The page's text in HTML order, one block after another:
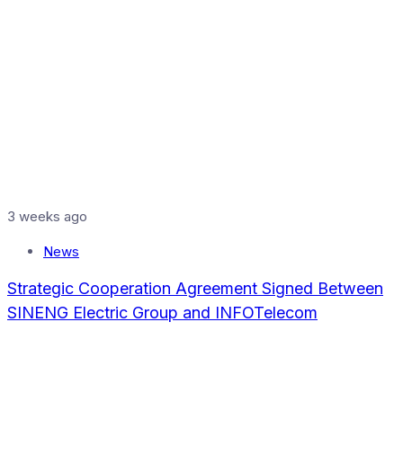
3 weeks ago
News
Strategic Cooperation Agreement Signed Between
SINENG Electric Group and INFOTelecom